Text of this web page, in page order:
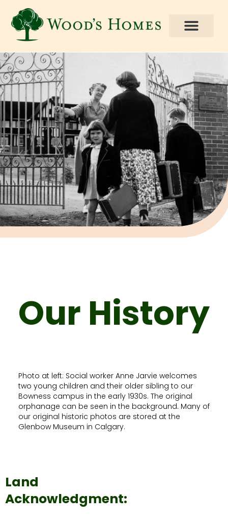
Our History
Photo at left: Social worker Anne Jarvie welcomes
two young children and their older sibling to our
Bowness campus in the early 1930s. The original
orphanage can be seen in the background. Many of
our original historic photos are stored at the
Glenbow Museum in Calgary.
Land
Acknowledgment: